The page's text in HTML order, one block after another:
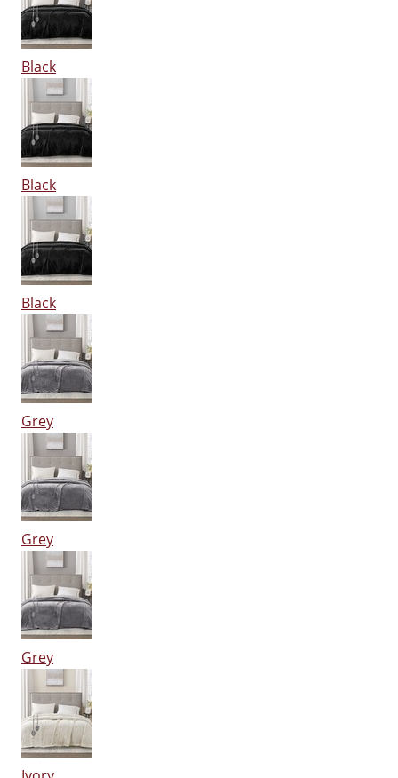
Black
Black
Black
Grey
Grey
Grey